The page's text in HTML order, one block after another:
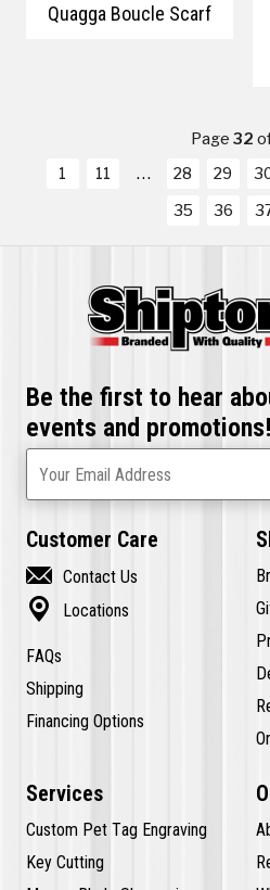
Quagga Boucle Scarf
Page32
1
11 28 29
35
36
Be the first to hear
events and promotions!
Your Email Address
Customer Care
 Contact Us
 Locations
FAQs
Shipping
Financing Options
Services
Custom Pet Tag Engraving
Key Cutting